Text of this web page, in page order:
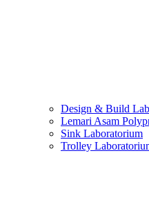
Design & Build
Lemari Asam
Sink Laboratorium
Trolley